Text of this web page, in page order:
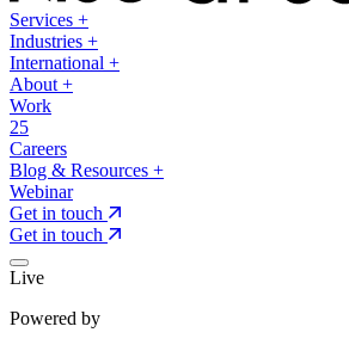
Services +
Industries +
International +
About +
Work
25
Careers
Blog & Resources +
Webinar
Get in touch
Get in touch
Live
Powered by